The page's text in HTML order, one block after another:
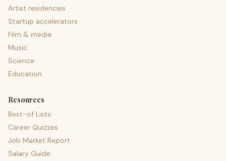
Artist residencies
Startup accelerators
Film & media
Music
Science
Education
Resources
Best-of Lists
Career Quizzes
Job Market Report
Salary Guide